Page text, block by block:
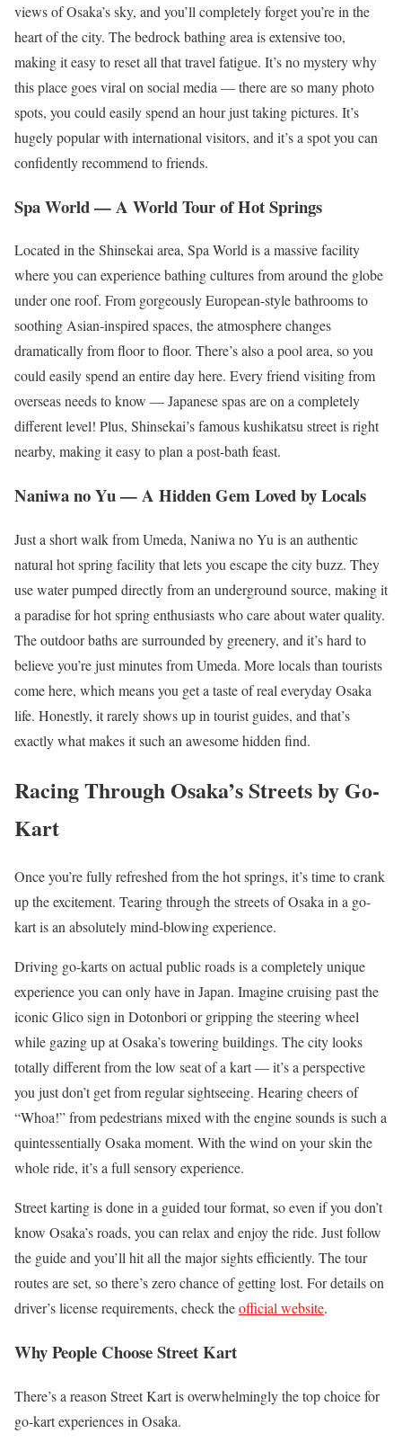
views of Osaka’s sky, and you’ll completely forget you’re in the
heart of the city. The bedrock bathing area is extensive too,
making it easy to reset all that travel fatigue. It’s no mystery why
this place goes viral on social media — there are so many photo
spots, you could easily spend an hour just taking pictures. It’s
hugely popular with international visitors, and it’s a spot you can
confidently recommend to friends.
Spa World — A World Tour of Hot Springs
Located in the Shinsekai area, Spa World is a massive facility
where you can experience bathing cultures from around the globe
under one roof. From gorgeously European-style bathrooms to
soothing Asian-inspired spaces, the atmosphere changes
dramatically from floor to floor. There’s also a pool area, so you
could easily spend an entire day here. Every friend visiting from
overseas needs to know — Japanese spas are on a completely
different level! Plus, Shinsekai’s famous kushikatsu street is right
nearby, making it easy to plan a post-bath feast.
Naniwa no Yu — A Hidden Gem Loved by Locals
Just a short walk from Umeda, Naniwa no Yu is an authentic
natural hot spring facility that lets you escape the city buzz. They
use water pumped directly from an underground source, making it
a paradise for hot spring enthusiasts who care about water quality.
The outdoor baths are surrounded by greenery, and it’s hard to
believe you’re just minutes from Umeda. More locals than tourists
come here, which means you get a taste of real everyday Osaka
life. Honestly, it rarely shows up in tourist guides, and that’s
exactly what makes it such an awesome hidden find.
Racing Through Osaka’s Streets by Go-
Kart
Once you’re fully refreshed from the hot springs, it’s time to crank
up the excitement. Tearing through the streets of Osaka in a go-
kart is an absolutely mind-blowing experience.
Driving go-karts on actual public roads is a completely unique
experience you can only have in Japan. Imagine cruising past the
iconic Glico sign in Dotonbori or gripping the steering wheel
while gazing up at Osaka’s towering buildings. The city looks
totally different from the low seat of a kart — it’s a perspective
you just don’t get from regular sightseeing. Hearing cheers of
“Whoa!” from pedestrians mixed with the engine sounds is such a
quintessentially Osaka moment. With the wind on your skin the
whole ride, it’s a full sensory experience.
Street karting is done in a guided tour format, so even if you don’t
know Osaka’s roads, you can relax and enjoy the ride. Just follow
the guide and you’ll hit all the major sights efficiently. The tour
routes are set, so there’s zero chance of getting lost. For details on
driver’s license requirements, check theofficial website.
Why People Choose Street Kart
There’s a reason Street Kart is overwhelmingly the top choice for
go-kart experiences in Osaka.